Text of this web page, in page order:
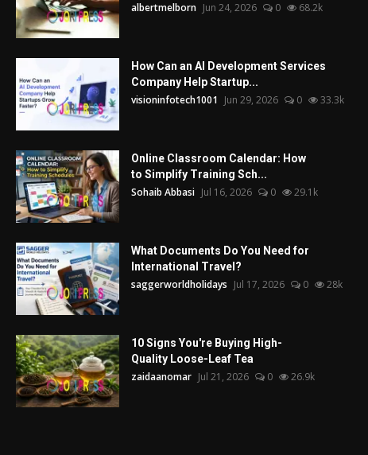
albertmelborn Jun 24, 2026 0 68.2k
How Can an AI Development Services
Company Help Startup...
visioninfotech1001 Jun 29, 2026 0 33.3k
Online Classroom Calendar: How
to Simplify Training Sch...
Sohaib Abbasi Jul 16, 2026 0 29.1k
What Documents Do You Need for
International Travel?
saggerworldholidays Jul 17, 2026 0 28k
10 Signs You're Buying High-
Quality Loose-Leaf Tea
zaidaanomar Jul 21, 2026 0 26.9k